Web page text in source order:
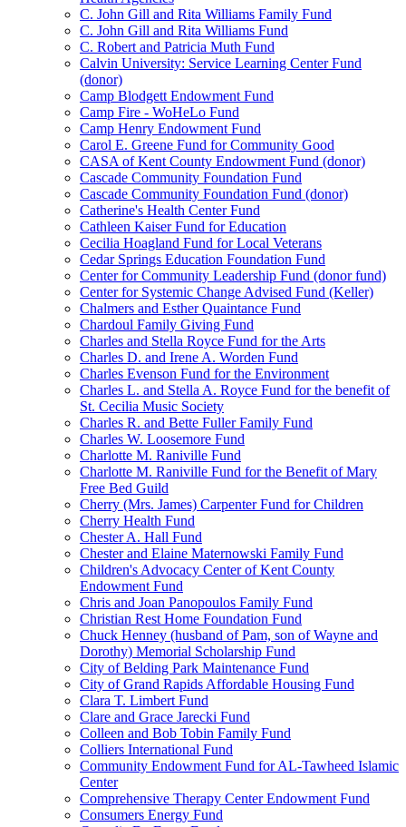
C. John Gill and Rita Williams Family Fund
C. John Gill and Rita Williams Fund
C. Robert and Patricia Muth Fund
Calvin University: Service Learning Center Fund
(donor)
Camp Blodgett Endowment Fund
Camp Fire - WoHeLo Fund
Camp Henry Endowment Fund
Carol E. Greene Fund for Community Good
CASA of Kent County Endowment Fund (donor)
Cascade Community Foundation Fund
Cascade Community Foundation Fund (donor)
Catherine's Health Center Fund
Cathleen Kaiser Fund for Education
Cecilia Hoagland Fund for Local Veterans
Cedar Springs Education Foundation Fund
Center for Community Leadership Fund (donor fund)
Center for Systemic Change Advised Fund (Keller)
Chalmers and Esther Quaintance Fund
Chardoul Family Giving Fund
Charles and Stella Royce Fund for the Arts
Charles D. and Irene A. Worden Fund
Charles Evenson Fund for the Environment
Charles L. and Stella A. Royce Fund for the benefit of
St. Cecilia Music Society
Charles R. and Bette Fuller Family Fund
Charles W. Loosemore Fund
Charlotte M. Raniville Fund
Charlotte M. Raniville Fund for the Benefit of Mary
Free Bed Guild
Cherry (Mrs. James) Carpenter Fund for Children
Cherry Health Fund
Chester A. Hall Fund
Chester and Elaine Maternowski Family Fund
Children's Advocacy Center of Kent County
Endowment Fund
Chris and Joan Panopoulos Family Fund
Christian Rest Home Foundation Fund
Chuck Henney (husband of Pam, son of Wayne and
Dorothy) Memorial Scholarship Fund
City of Belding Park Maintenance Fund
City of Grand Rapids Affordable Housing Fund
Clara T. Limbert Fund
Clare and Grace Jarecki Fund
Colleen and Bob Tobin Family Fund
Colliers International Fund
Community Endowment Fund for AL-Tawheed Islamic
Center
Comprehensive Therapy Center Endowment Fund
Consumers Energy Fund